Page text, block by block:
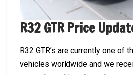
R32 GTR Price
R32 GTR’s are currently one of
vehicles worldwide and we